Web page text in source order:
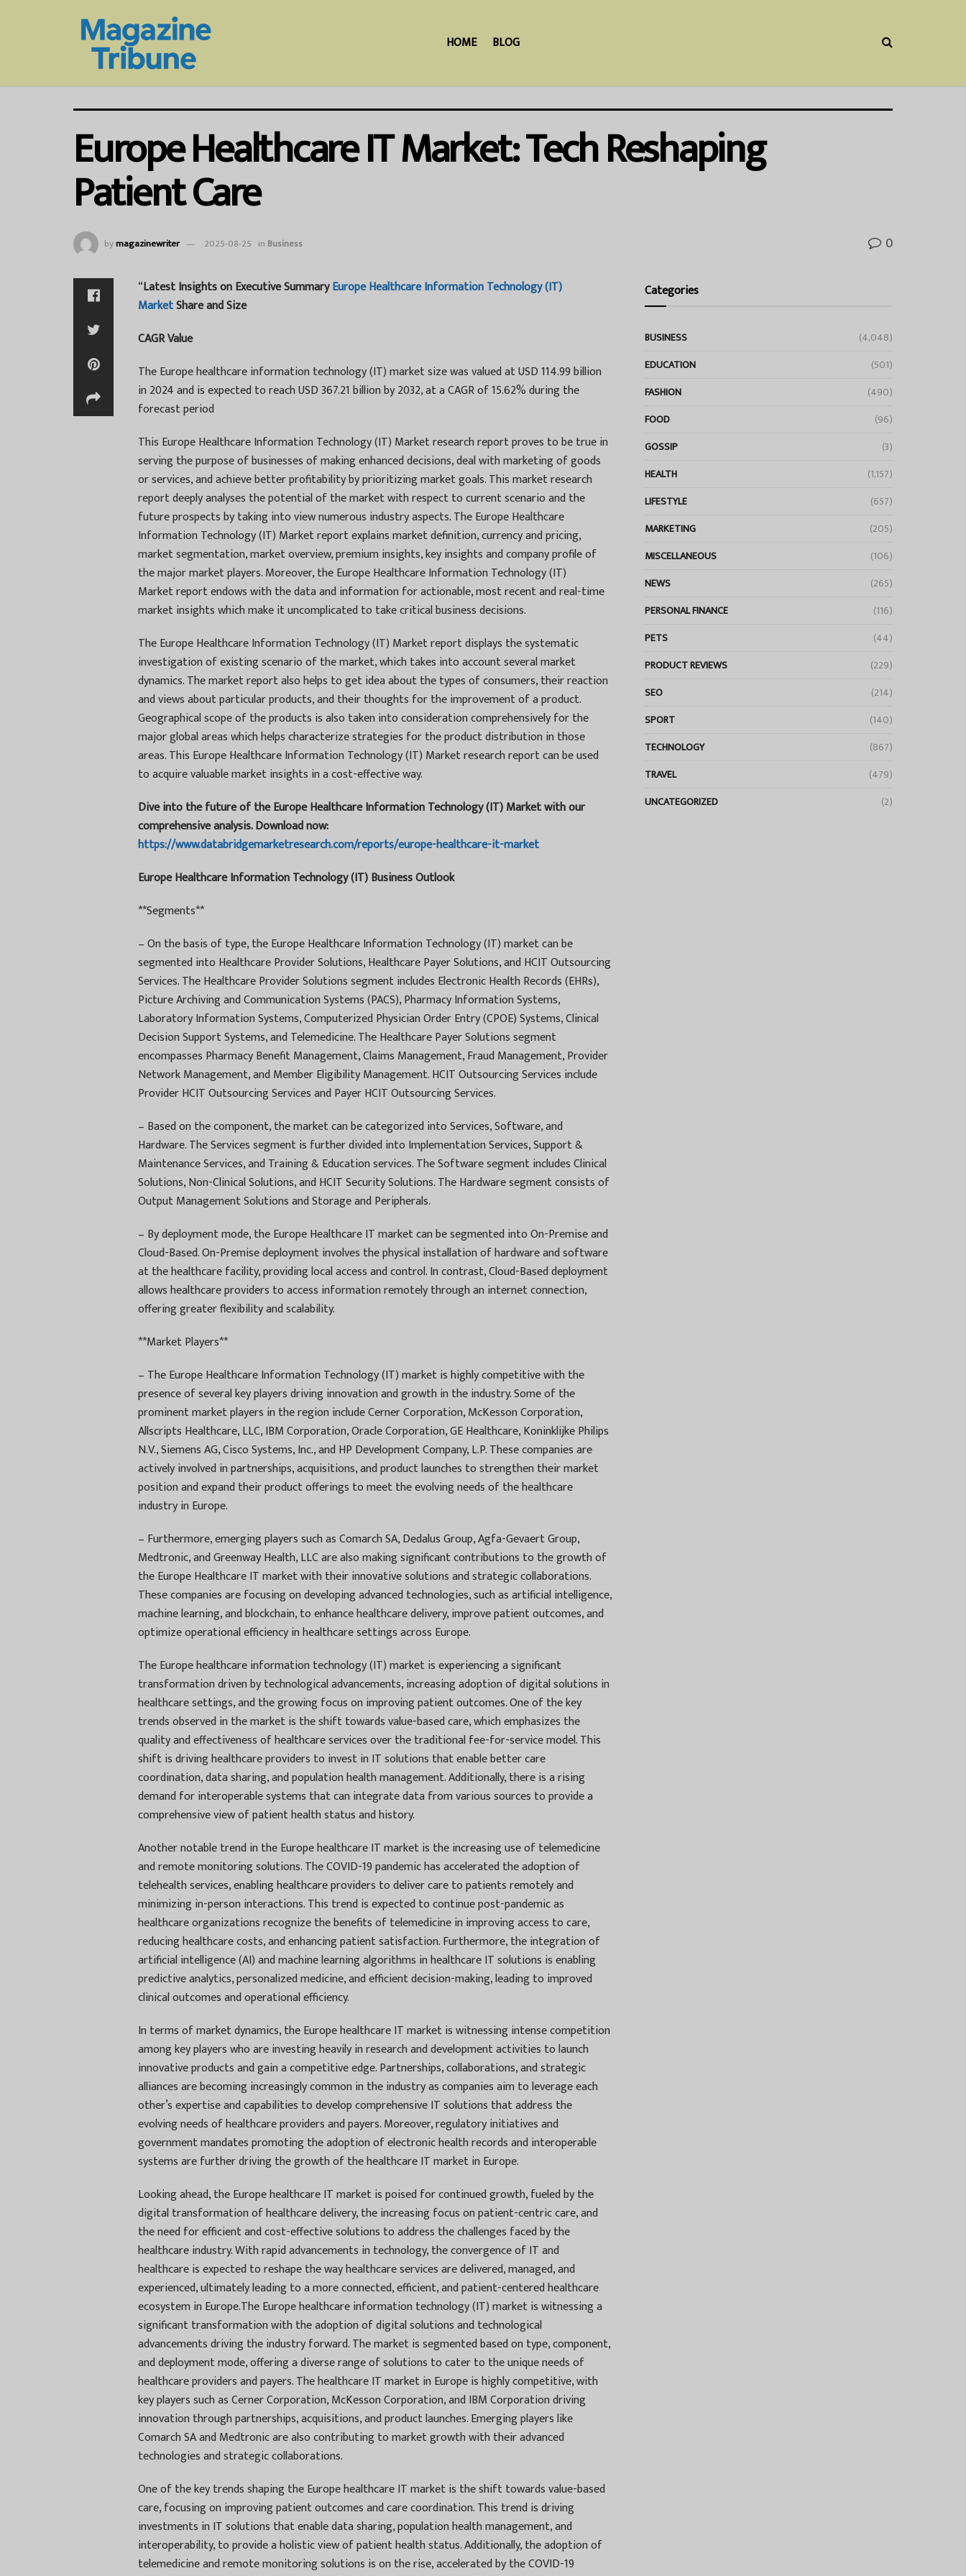
HOME BLOG
Europe Healthcare IT Market: Tech Reshaping
Patient Care
bymagazinewriter 2025-08-25 in Business 0
“Latest Insights on Executive SummaryEurope Healthcare Information Technology (IT)
MarketShare and Size
CAGR Value
The Europe healthcare information technology (IT) market size was valued at USD 114.99 billion
in 2024 and is expected to reach USD 367.21 billion by 2032, at a CAGR of 15.62% during the
forecast period
This Europe Healthcare Information Technology (IT) Market research report proves to be true in
serving the purpose of businesses of making enhanced decisions, deal with marketing of goods
or services, and achieve better profitability by prioritizing market goals. This market research
report deeply analyses the potential of the market with respect to current scenario and the
future prospects by taking into view numerous industry aspects. The Europe Healthcare
Information Technology (IT) Market report explains market definition, currency and pricing,
market segmentation, market overview, premium insights, key insights and company profile of
the major market players. Moreover, the Europe Healthcare Information Technology (IT)
Market report endows with the data and information for actionable, most recent and real-time
market insights which make it uncomplicated to take critical business decisions.
The Europe Healthcare Information Technology (IT) Market report displays the systematic
investigation of existing scenario of the market, which takes into account several market
dynamics. The market report also helps to get idea about the types of consumers, their reaction
and views about particular products, and their thoughts for the improvement of a product.
Geographical scope of the products is also taken into consideration comprehensively for the
major global areas which helps characterize strategies for the product distribution in those
areas. This Europe Healthcare Information Technology (IT) Market research report can be used
to acquire valuable market insights in a cost-effective way.
Dive into the future of the Europe Healthcare Information Technology (IT) Market with our
comprehensive analysis. Download now:
https://www.databridgemarketresearch.com/reports/europe-healthcare-it-market
Europe Healthcare Information Technology (IT) Business Outlook
**Segments**
– On the basis of type, the Europe Healthcare Information Technology (IT) market can be
segmented into Healthcare Provider Solutions, Healthcare Payer Solutions, and HCIT Outsourcing
Services. The Healthcare Provider Solutions segment includes Electronic Health Records (EHRs),
Picture Archiving and Communication Systems (PACS), Pharmacy Information Systems,
Laboratory Information Systems, Computerized Physician Order Entry (CPOE) Systems, Clinical
Decision Support Systems, and Telemedicine. The Healthcare Payer Solutions segment
encompasses Pharmacy Benefit Management, Claims Management, Fraud Management, Provider
Network Management, and Member Eligibility Management. HCIT Outsourcing Services include
Provider HCIT Outsourcing Services and Payer HCIT Outsourcing Services.
– Based on the component, the market can be categorized into Services, Software, and
Hardware. The Services segment is further divided into Implementation Services, Support &
Maintenance Services, and Training & Education services. The Software segment includes Clinical
Solutions, Non-Clinical Solutions, and HCIT Security Solutions. The Hardware segment consists of
Output Management Solutions and Storage and Peripherals.
– By deployment mode, the Europe Healthcare IT market can be segmented into On-Premise and
Cloud-Based. On-Premise deployment involves the physical installation of hardware and software
at the healthcare facility, providing local access and control. In contrast, Cloud-Based deployment
allows healthcare providers to access information remotely through an internet connection,
offering greater flexibility and scalability.
**Market Players**
– The Europe Healthcare Information Technology (IT) market is highly competitive with the
presence of several key players driving innovation and growth in the industry. Some of the
prominent market players in the region include Cerner Corporation, McKesson Corporation,
Allscripts Healthcare, LLC, IBM Corporation, Oracle Corporation, GE Healthcare, Koninklijke Philips
N.V., Siemens AG, Cisco Systems, Inc., and HP Development Company, L.P. These companies are
actively involved in partnerships, acquisitions, and product launches to strengthen their market
position and expand their product offerings to meet the evolving needs of the healthcare
industry in Europe.
– Furthermore, emerging players such as Comarch SA, Dedalus Group, Agfa-Gevaert Group,
Medtronic, and Greenway Health, LLC are also making significant contributions to the growth of
the Europe Healthcare IT market with their innovative solutions and strategic collaborations.
These companies are focusing on developing advanced technologies, such as artificial intelligence,
machine learning, and blockchain, to enhance healthcare delivery, improve patient outcomes, and
optimize operational efficiency in healthcare settings across Europe.
The Europe healthcare information technology (IT) market is experiencing a significant
transformation driven by technological advancements, increasing adoption of digital solutions in
healthcare settings, and the growing focus on improving patient outcomes. One of the key
trends observed in the market is the shift towards value-based care, which emphasizes the
quality and effectiveness of healthcare services over the traditional fee-for-service model. This
shift is driving healthcare providers to invest in IT solutions that enable better care
coordination, data sharing, and population health management. Additionally, there is a rising
demand for interoperable systems that can integrate data from various sources to provide a
comprehensive view of patient health status and history.
Another notable trend in the Europe healthcare IT market is the increasing use of telemedicine
and remote monitoring solutions. The COVID-19 pandemic has accelerated the adoption of
telehealth services, enabling healthcare providers to deliver care to patients remotely and
minimizing in-person interactions. This trend is expected to continue post-pandemic as
healthcare organizations recognize the benefits of telemedicine in improving access to care,
reducing healthcare costs, and enhancing patient satisfaction. Furthermore, the integration of
artificial intelligence (AI) and machine learning algorithms in healthcare IT solutions is enabling
predictive analytics, personalized medicine, and efficient decision-making, leading to improved
clinical outcomes and operational efficiency.
In terms of market dynamics, the Europe healthcare IT market is witnessing intense competition
among key players who are investing heavily in research and development activities to launch
innovative products and gain a competitive edge. Partnerships, collaborations, and strategic
alliances are becoming increasingly common in the industry as companies aim to leverage each
other’s expertise and capabilities to develop comprehensive IT solutions that address the
evolving needs of healthcare providers and payers. Moreover, regulatory initiatives and
government mandates promoting the adoption of electronic health records and interoperable
systems are further driving the growth of the healthcare IT market in Europe.
Looking ahead, the Europe healthcare IT market is poised for continued growth, fueled by the
digital transformation of healthcare delivery, the increasing focus on patient-centric care, and
the need for efficient and cost-effective solutions to address the challenges faced by the
healthcare industry. With rapid advancements in technology, the convergence of IT and
healthcare is expected to reshape the way healthcare services are delivered, managed, and
experienced, ultimately leading to a more connected, efficient, and patient-centered healthcare
ecosystem in Europe.The Europe healthcare information technology (IT) market is witnessing a
significant transformation with the adoption of digital solutions and technological
advancements driving the industry forward. The market is segmented based on type, component,
and deployment mode, offering a diverse range of solutions to cater to the unique needs of
healthcare providers and payers. The healthcare IT market in Europe is highly competitive, with
key players such as Cerner Corporation, McKesson Corporation, and IBM Corporation driving
innovation through partnerships, acquisitions, and product launches. Emerging players like
Comarch SA and Medtronic are also contributing to market growth with their advanced
technologies and strategic collaborations.
One of the key trends shaping the Europe healthcare IT market is the shift towards value-based
care, focusing on improving patient outcomes and care coordination. This trend is driving
investments in IT solutions that enable data sharing, population health management, and
interoperability, to provide a holistic view of patient health status. Additionally, the adoption of
telemedicine and remote monitoring solutions is on the rise, accelerated by the COVID-19
Categories
BUSINESS
(4,048)
EDUCATION
(501)
FASHION
(490)
FOOD
(96)
GOSSIP
(3)
HEALTH
(1,157)
LIFESTYLE
(657)
MARKETING
(205)
MISCELLANEOUS
(106)
NEWS
(265)
PERSONAL FINANCE
(116)
PETS
(44)
PRODUCT REVIEWS
(229)
SEO
(214)
SPORT
(140)
TECHNOLOGY
(867)
TRAVEL
(479)
UNCATEGORIZED
(2)